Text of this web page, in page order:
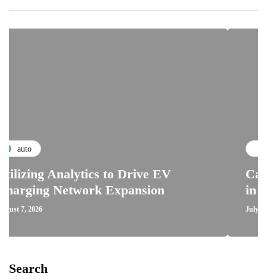
to Drive EV
Expansion
maintenance
Car Clutch
in
Search